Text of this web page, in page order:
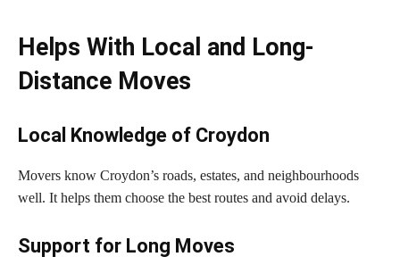
Helps With Local and Long-
Distance Moves
Local Knowledge of Croydon
Movers know Croydon’s roads, estates, and neighbourhoods
well. It helps them choose the best routes and avoid delays.
Support for Long Moves